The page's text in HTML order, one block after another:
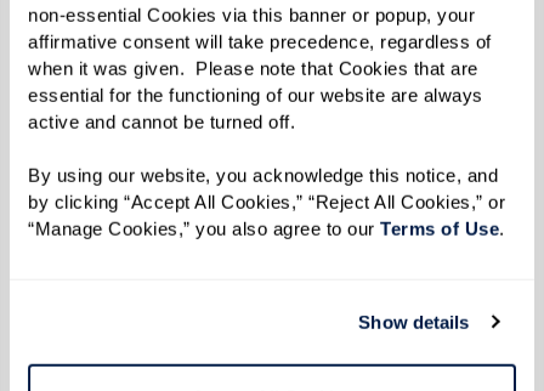
non-essential Cookies via this banner or popup, your
affirmative consent will take precedence, regardless of
when it was given.  Please note that Cookies that are
essential for the functioning of our website are always
active and cannot be turned off.
By using our website, you acknowledge this notice, and
by clicking “Accept All Cookies,” “Reject All Cookies,” or
“Manage Cookies,” you also agree to our Terms of Use.
Show details